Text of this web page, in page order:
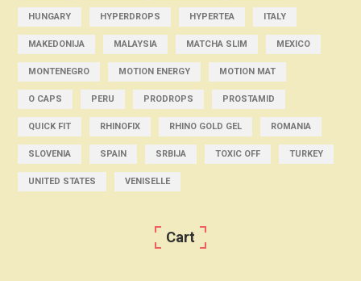
HUNGARY HYPERDROPS HYPERTEA ITALY
MAKEDONIJA MALAYSIA MATCHA SLIM MEXICO
MONTENEGRO MOTION ENERGY MOTION MAT
O CAPS PERU PRODROPS PROSTAMID
QUICK FIT RHINOFIX RHINO GOLD GEL ROMANIA
SLOVENIA SPAIN SRBIJA TOXIC OFF TURKEY
UNITED STATES VENISELLE
Cart